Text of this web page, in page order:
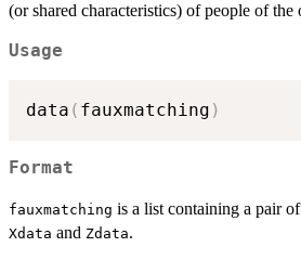
(or shared characteristics) of people of the
Usage
data ( fauxmatching )
Format
fauxmatching is a list containing a pair of
Xdata and Zdata.